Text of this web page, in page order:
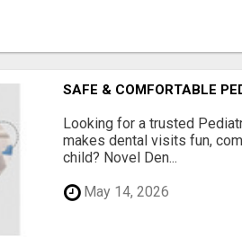
SAFE & COMFORTABLE
Looking for a trusted
makes dental visits fun,
child? Novel Den...
May 14, 2026